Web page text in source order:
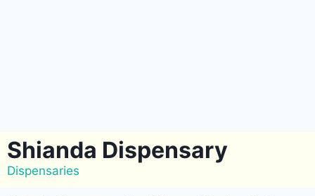
Shianda Dispensary
Dispensaries